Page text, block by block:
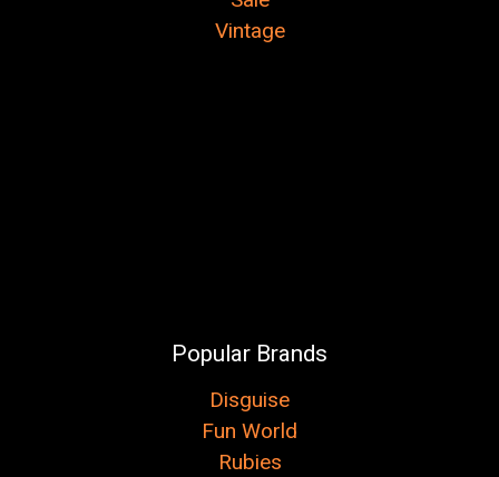
Vintage
Popular Brands
Disguise
Fun World
Rubies